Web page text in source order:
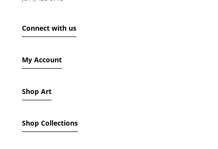
IN STOCK ONLY
Connect with us
My Account
Shop Art
Shop Collections